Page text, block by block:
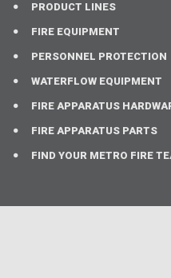
PRODUCT LINES
FIRE EQUIPMENT
PERSONNEL PROTECTION
WATERFLOW EQUIPMENT
FIRE APPARATUS
FIRE APPARATUS PARTS
FIND YOUR METRO FIRE